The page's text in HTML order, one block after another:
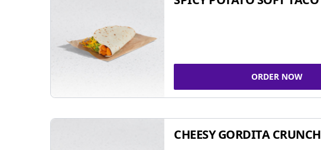
ORDER NOW
CHEESY GORDITA CRUNCH